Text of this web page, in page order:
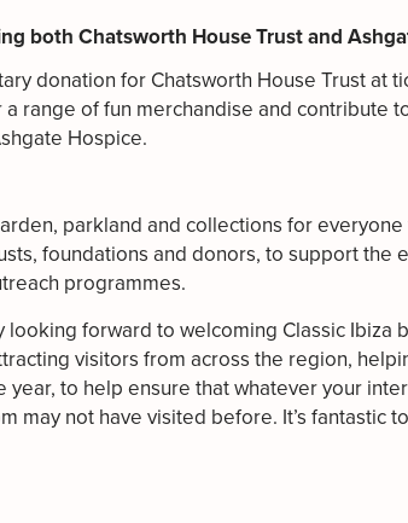
both Chatsworth House Trust and
donation for Chatsworth House Trust at
range of fun merchandise and contribute
Hospice.
parkland and collections for
foundations and donors, to support
programmes.
looking forward to welcoming Classic
visitors from across the region,
to help ensure that whatever your
may not have visited before. It’s fantastic